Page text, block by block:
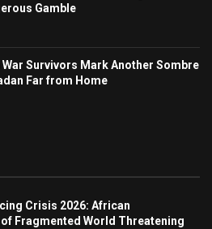
Gamble
War Survivors Mark Another Sombre
Far from Home
Crisis 2026: African
of Fragmented World Threatening